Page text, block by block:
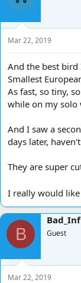
i
o
n
s
:
Mar 22, 2019
And the best bird
Smallest
As fast, so tiny,
while on my solo
And I saw a
days later,
They are super
I really would
B Guest
Mar 22, 2019